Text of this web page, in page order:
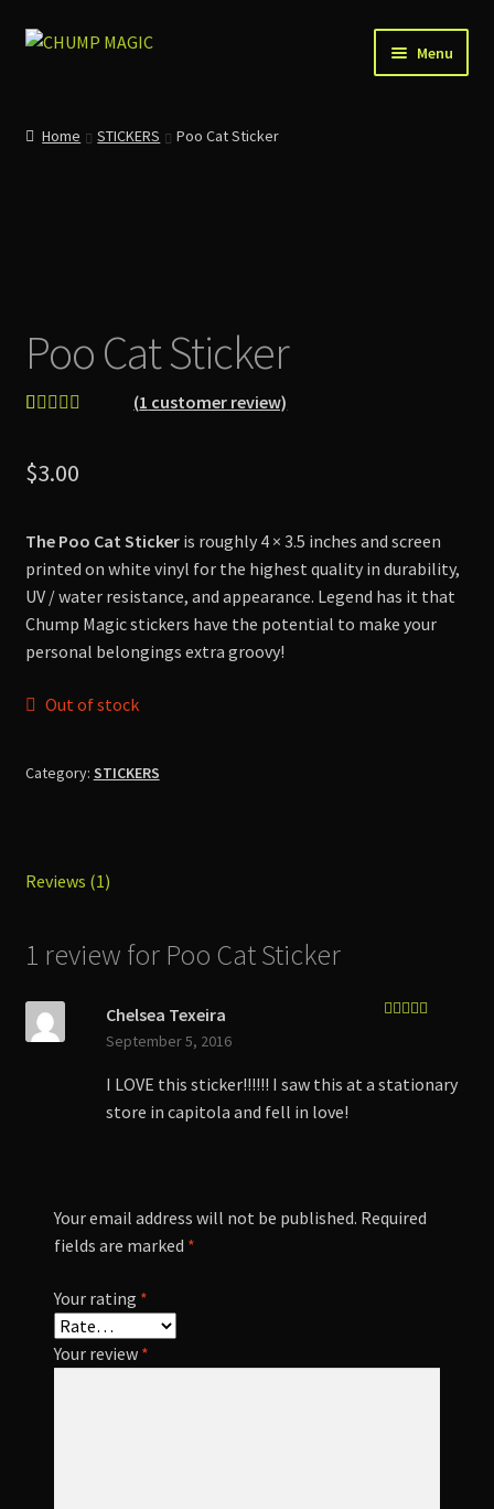
Skip
Skip
Menu
Checkout
Contact
Home STICKERS Poo Cat Sticker
Poo Cat Sticker
based on
rating
(1 customer review)
$3.00
The Poo Cat Stickeris roughly 4 × 3.5 inches and screen
printed on white vinyl for the highest quality in durability,
UV / water resistance, and appearance. Legend has it that
Chump Magic stickers have the potential to make your
personal belongings extra groovy!
Out of stock
Category: STICKERS
Reviews (1)
1 review for Poo Cat Sticker
Chelsea Texeira
September 5, 2016
I LOVE this sticker!!!!!! I saw this at a stationary
store in capitola and fell in love!
Your email address will not be published. Required
fields are marked *
Your rating *
Your review *